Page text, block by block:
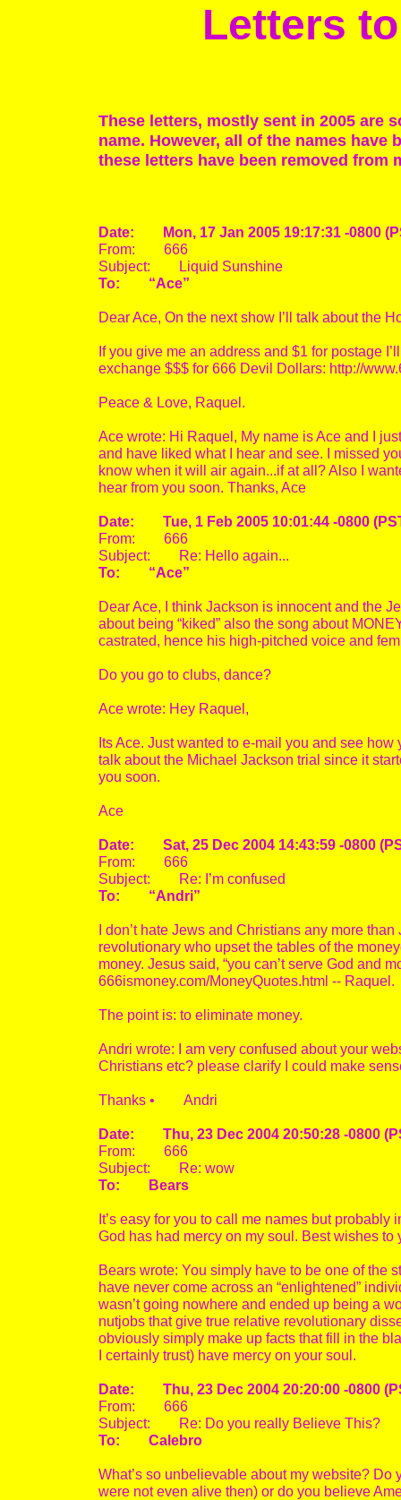
Letters
These letters, mostly sent in 2005 are
name. However, all of the names
these letters have been removed from
Date: Mon, 17 Jan 2005 19:17:31 -0800
From: 666
Subject: Liquid Sunshine
To: “Ace”
Dear Ace, On the next show I’ll talk about the
If you give me an address and $1 for postage
exchange $$$ for 666 Devil Dollars: http://
Peace & Love, Raquel.
Ace wrote: Hi Raquel, My name is Ace and I
and have liked what I hear and see. I missed
know when it will air again...if at all? Also I
hear from you soon. Thanks, Ace
Date: Tue, 1 Feb 2005 10:01:44 -0800
From: 666
Subject: Re: Hello again...
To: “Ace”
Dear Ace, I think Jackson is innocent and the
about being “kiked” also the song about
castrated, hence his high-pitched voice and
Do you go to clubs, dance?
Ace wrote: Hey Raquel,
Its Ace. Just wanted to e-mail you and see
talk about the Michael Jackson trial since it
you soon.
Ace
Date: Sat, 25 Dec 2004 14:43:59 -0800
From: 666
Subject: Re: I’m confused
To: “Andri”
I don’t hate Jews and Christians any more
revolutionary who upset the tables of the
money. Jesus said, “you can’t serve God and
666ismoney.com/MoneyQuotes.html -- Raquel.
The point is: to eliminate money.
Andri wrote: I am very confused about your
Christians etc? please clarify I could make
Thanks • Andri
Date: Thu, 23 Dec 2004 20:50:28 -0800
From: 666
Subject: Re: wow
To: Bears
It’s easy for you to call me names but
God has had mercy on my soul. Best wishes to
Bears wrote: You simply have to be one of the
have never come across an “enlightened”
wasn’t going nowhere and ended up being a
nutjobs that give true relative revolutionary
obviously simply make up facts that fill in the
I certainly trust) have mercy on your soul.
Date: Thu, 23 Dec 2004 20:20:00 -0800
From: 666
Subject: Re: Do you really Believe This?
To: Calebro
What’s so unbelievable about my website?
were not even alive then) or do you believe